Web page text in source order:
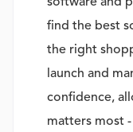
find the best
the right
launch and
confidence,
matters most